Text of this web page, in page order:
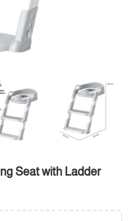
Seat with Ladder